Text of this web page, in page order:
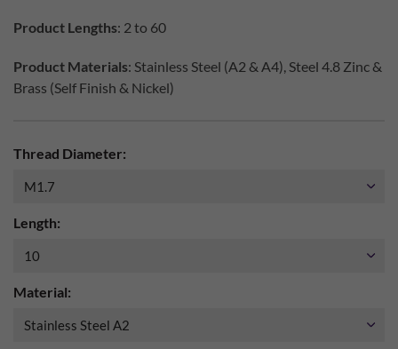
Product Lengths: 2 to 60
Product Materials: Stainless Steel (A2 & A4), Steel 4.8 Zinc &
Brass (Self Finish & Nickel)
Thread Diameter:
Length:
Material: